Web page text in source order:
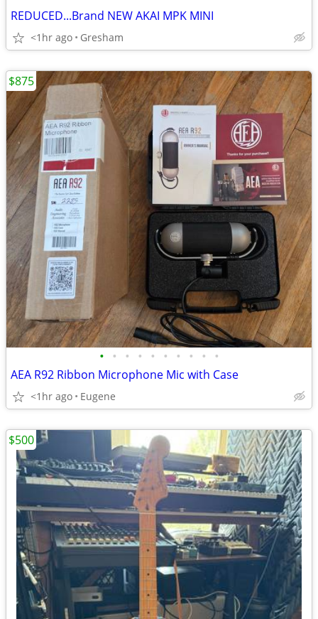
REDUCED...Brand NEW AKAI MPK MINI
<1hr ago Gresham
• • • • • • • • • •
AEA R92 Ribbon Microphone Mic with Case
<1hr ago Eugene
$875
$500